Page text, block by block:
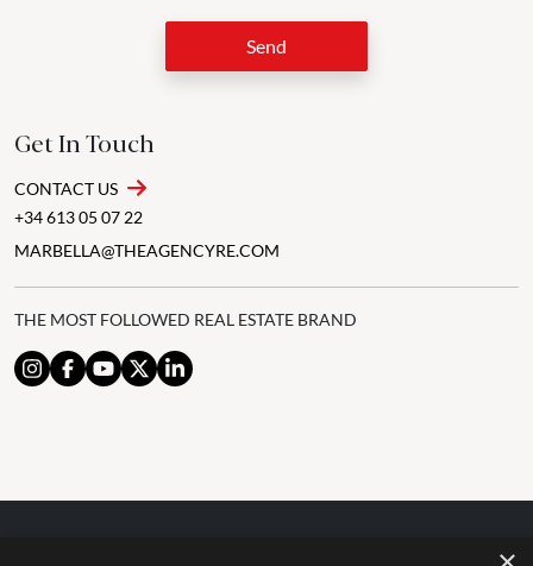
Send
Get In Touch
CONTACT US
+34 613 05 07 22
MARBELLA@THEAGENCYRE.COM
THE MOST FOLLOWED REAL ESTATE BRAND